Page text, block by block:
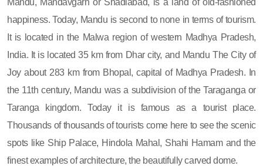
happiness. Today, Mandu is second to none in terms of tourism.
It is located in the Malwa region of western Madhya Pradesh,
India. It is located 35 km from Dhar city, and Mandu The City of
Joy about 283 km from Bhopal, capital of Madhya Pradesh. In
the 11th century, Mandu was a subdivision of the Taraganga or
Taranga kingdom. Today it is famous as a tourist place.
Thousands of thousands of tourists come here to see the scenic
spots like Ship Palace, Hindola Mahal, Shahi Hamam and the
finest examples of architecture, the beautifully carved dome.